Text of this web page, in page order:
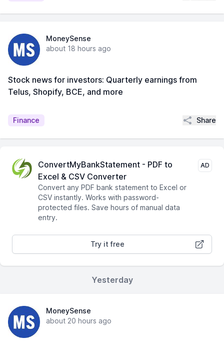
MoneySense
about 18 hours ago
Stock news for investors: Quarterly earnings from
Telus, Shopify, BCE, and more
Finance Share
ConvertMyBankStatement - PDF to
Excel & CSV Converter
Convert any PDF bank statement to Excel or
CSV instantly. Works with password-
protected files. Save hours of manual data
entry.
AD
Try it free
Yesterday
MoneySense
about 20 hours ago